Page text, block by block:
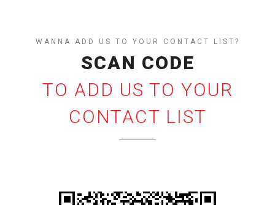
WANNA ADD US TO YOUR CONTACT LIST?
SCAN CODE
TO ADD US TO YOUR
CONTACT LIST